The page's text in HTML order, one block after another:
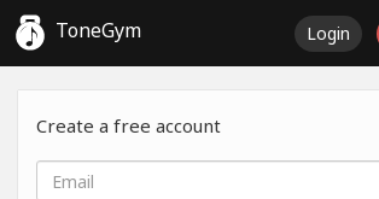
ToneGym Login
Create a free account